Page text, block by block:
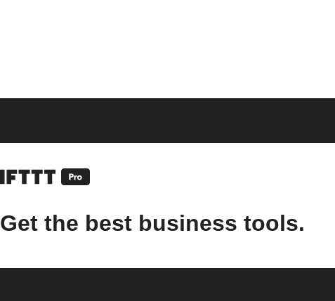
Get the best business tools.